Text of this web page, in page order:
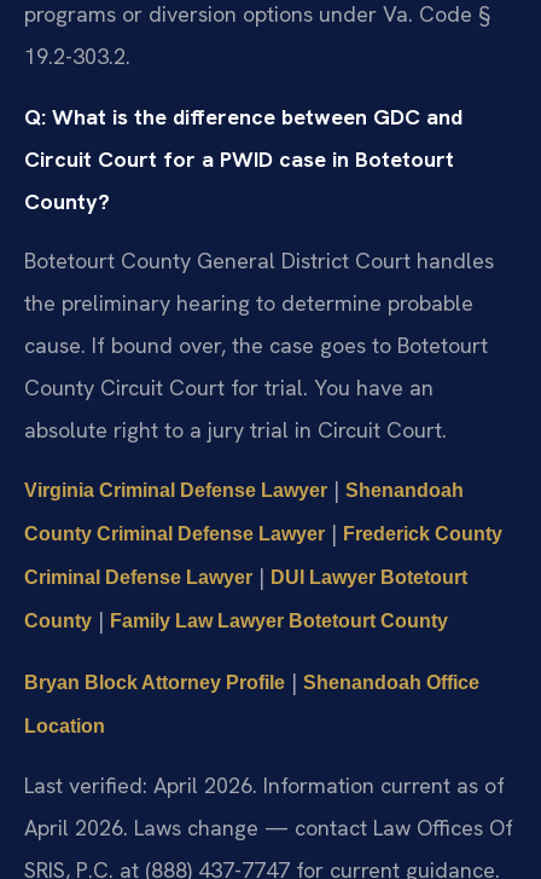
programs or diversion options under Va. Code §
19.2-303.2.
Q: What is the difference between GDC and
Circuit Court for a PWID case in Botetourt
County?
Botetourt County General District Court handles
the preliminary hearing to determine probable
cause. If bound over, the case goes to Botetourt
County Circuit Court for trial. You have an
absolute right to a jury trial in Circuit Court.
Virginia Criminal Defense Lawyer | Shenandoah
County Criminal Defense Lawyer | Frederick County
Criminal Defense Lawyer | DUI Lawyer Botetourt
County | Family Law Lawyer Botetourt County
Bryan Block Attorney Profile | Shenandoah Office
Location
Last verified: April 2026. Information current as of
April 2026. Laws change — contact Law Offices Of
SRIS, P.C. at (888) 437-7747 for current guidance.